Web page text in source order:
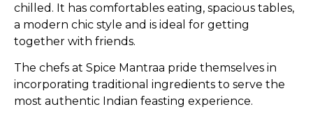
chilled. It has comfortables eating, spacious tables,
a modern chic style and is ideal for getting
together with friends.
The chefs at Spice Mantraa pride themselves in
incorporating traditional ingredients to serve the
most authentic Indian feasting experience.